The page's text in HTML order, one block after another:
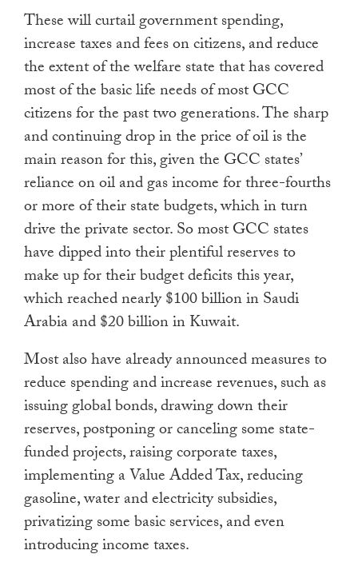
These will curtail government spending,
increase taxes and fees on citizens, and reduce
the extent of the welfare state that has covered
most of the basic life needs of most GCC
citizens for the past two generations. The sharp
and continuing drop in the price of oil is the
main reason for this, given the GCC states’
reliance on oil and gas income for three-fourths
or more of their state budgets, which in turn
drive the private sector. So most GCC states
have dipped into their plentiful reserves to
make up for their budget deficits this year,
which reached nearly $100 billion in Saudi
Arabia and $20 billion in Kuwait.
Most also have already announced measures to
reduce spending and increase revenues, such as
issuing global bonds, drawing down their
reserves, postponing or canceling some state-
funded projects, raising corporate taxes,
implementing a Value Added Tax, reducing
gasoline, water and electricity subsidies,
privatizing some basic services, and even
introducing income taxes.